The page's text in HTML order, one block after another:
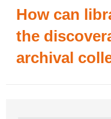
How can
the
archival